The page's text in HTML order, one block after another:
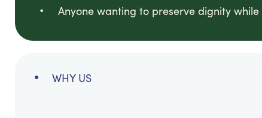
Anyone wanting to preserve dignity
WHY US